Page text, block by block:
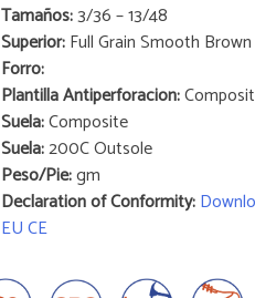
Tamaños:3/36 – 13/48
Superior:Full Grain Smooth
Forro:
Plantilla Antiperforacion:
Suela:Composite
Suela:200C Outsole
Peso/Pie:gm
Declaration of Conformity:
EU CE